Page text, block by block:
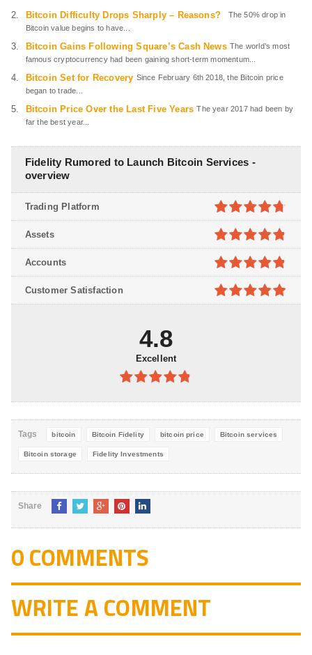
Bitcoin Difficulty Drops Sharply – Reasons?
The 50% drop in
Bitcoin value begins to have...
Bitcoin Gains Following Square’s Cash News The world’s most
famous cryptocurrency had been gaining short-term momentum...
Bitcoin Set for Recovery Since February 6th 2018, the Bitcoin price
began to trade...
Bitcoin Price Over the Last Five Years The year 2017 had been by
far the best year...
Fidelity Rumored to Launch Bitcoin Services -
overview
4.7out of
5
Trading Platform
4.8out of
5
Assets
4.8out of
5
Accounts
Customer Satisfaction
4.8
Excellent
4.8out of
Tags bitcoin Bitcoin Fidelity bitcoin price Bitcoin services
Bitcoin storage Fidelity Investments
Share
0 COMMENTS
WRITE A COMMENT